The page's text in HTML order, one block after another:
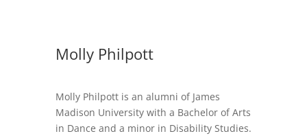
Molly Philpott
Molly Philpott is an alumni of James
Madison University with a Bachelor of Arts
in Dance and a minor in Disability Studies.